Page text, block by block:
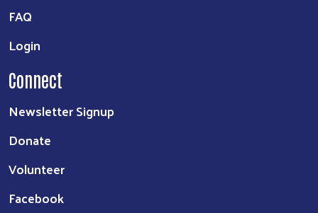
FAQ
Login
Connect
Newsletter Signup
Donate
Volunteer
Facebook